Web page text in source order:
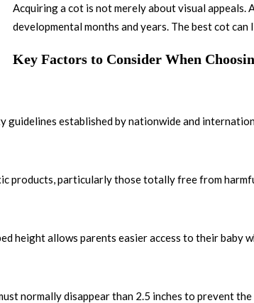
Acquiring a cot is not merely about visual
developmental months and years. The best cot
Key Factors to Consider When
guidelines established by nationwide and
products, particularly those totally free from
height allows parents easier access to their
normally disappear than 2.5 inches to prevent